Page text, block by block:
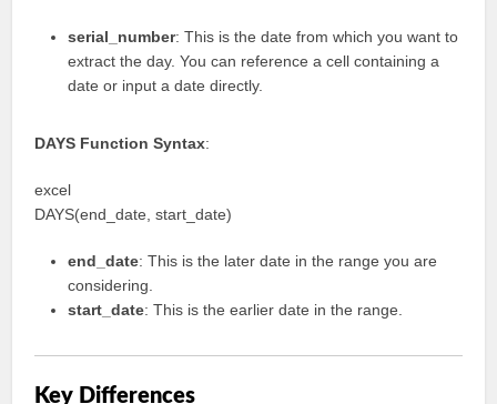
serial_number: This is the date from which you want to
extract the day. You can reference a cell containing a
date or input a date directly.
DAYS Function Syntax:
excel
DAYS(end_date, start_date)
end_date: This is the later date in the range you are
considering.
start_date: This is the earlier date in the range.
Key Differences